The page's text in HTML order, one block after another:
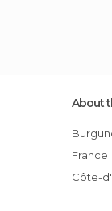
About
France
Côte-